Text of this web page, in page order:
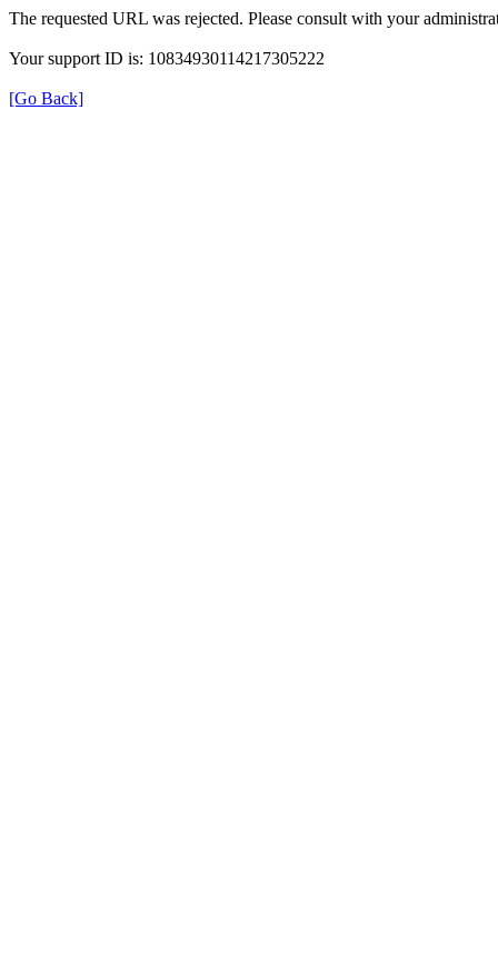
The requested URL was rejected. Please consult with your
Your support ID is: 10834930114217305222
[Go Back]